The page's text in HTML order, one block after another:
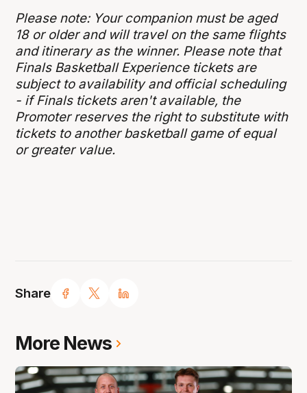
Share
Please note: Your companion must be aged
18 or older and will travel on the same flights
and itinerary as the winner. Please note that
Finals Basketball Experience tickets are
subject to availability and official scheduling
- if Finals tickets aren't available, the
Promoter reserves the right to substitute with
tickets to another basketball game of equal
or greater value.
More News